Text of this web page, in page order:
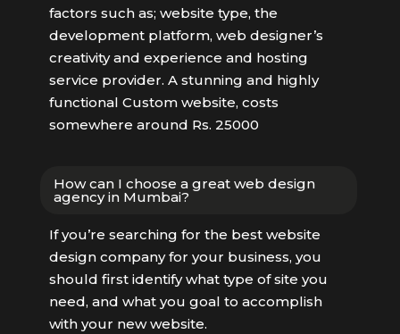
factors such as; website type, the
development platform, web designer’s
creativity and experience and hosting
service provider. A stunning and highly
functional Custom website, costs
somewhere around Rs. 25000
How can I choose a great web design
agency in Mumbai?
If you’re searching for the best website
design company for your business, you
should first identify what type of site you
need, and what you goal to accomplish
with your new website.